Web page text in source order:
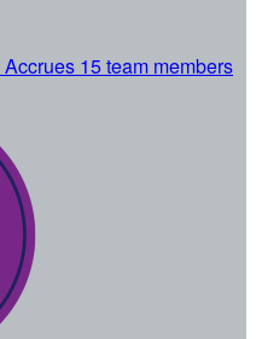
Accrues 15 team members